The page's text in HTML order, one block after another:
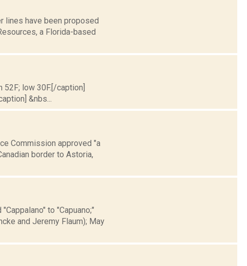
lines have been proposed
a Florida-based
52F; low 30F.[/caption]
&nbs...
Commission approved "a
border to Astoria,
to "Capuano;"
and Jeremy Flaum); May